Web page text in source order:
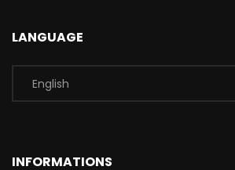
LANGUAGE
INFORMATIONS